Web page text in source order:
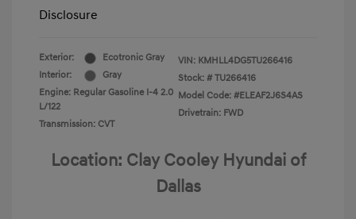
Disclosure
Exterior:
Ecotronic Gray
Interior:
Gray
Engine: Regular Gasoline I-4 2.0
L/122
Transmission: CVT
VIN: KMHLL4DG5TU266416
Stock: # TU266416
Model Code: #ELEAF2J6S4AS
Drivetrain: FWD
Location: Clay Cooley Hyundai of
Dallas